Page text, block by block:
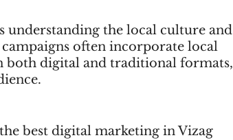
understanding the local culture and
often incorporate local
both digital and traditional formats,
best digital marketing in Vizag